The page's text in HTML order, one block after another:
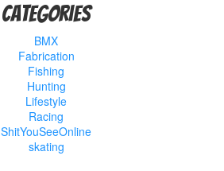
Categories
BMX
Fabrication
Fishing
Hunting
Lifestyle
Racing
ShitYouSeeOnline
skating